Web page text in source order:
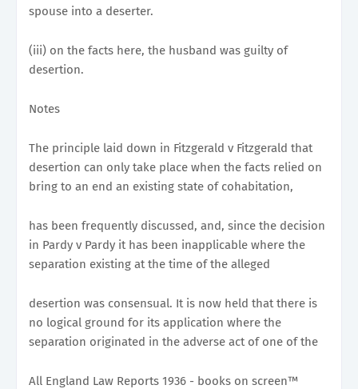
spouse into a deserter.
(iii) on the facts here, the husband was guilty of
desertion.
Notes
The principle laid down in Fitzgerald v Fitzgerald that
desertion can only take place when the facts relied on
bring to an end an existing state of cohabitation,
has been frequently discussed, and, since the decision
in Pardy v Pardy it has been inapplicable where the
separation existing at the time of the alleged
desertion was consensual. It is now held that there is
no logical ground for its application where the
separation originated in the adverse act of one of the
All England Law Reports 1936 - books on screen™